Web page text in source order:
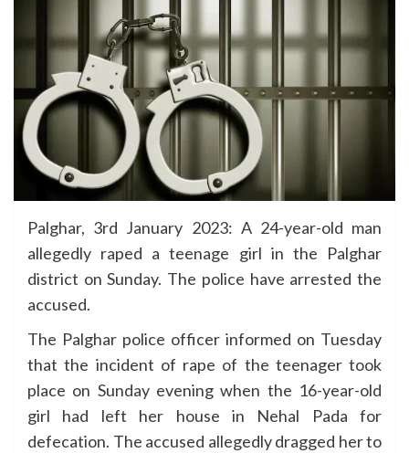
Palghar, 3rd January 2023: A 24-year-old man
allegedly raped a teenage girl in the Palghar
district on Sunday. The police have arrested the
accused.
The Palghar police officer informed on Tuesday
that the incident of rape of the teenager took
place on Sunday evening when the 16-year-old
girl had left her house in Nehal Pada for
defecation. The accused allegedly dragged her to